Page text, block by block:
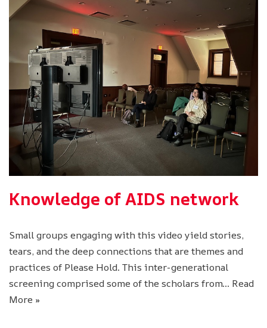
Knowledge of AIDS network
Small groups engaging with this video yield stories,
tears, and the deep connections that are themes and
practices of Please Hold. This inter-generational
screening comprised some of the scholars from… Read
More »